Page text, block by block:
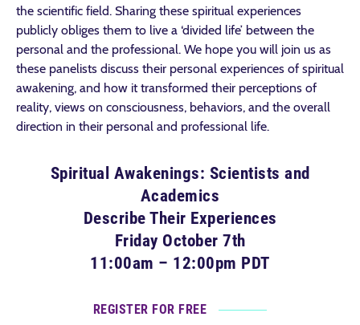
the scientific field. Sharing these spiritual experiences
publicly obliges them to live a ‘divided life’ between the
personal and the professional. We hope you will join us as
these panelists discuss their personal experiences of spiritual
awakening, and how it transformed their perceptions of
reality, views on consciousness, behaviors, and the overall
direction in their personal and professional life.
Spiritual Awakenings: Scientists and
Academics
Describe Their Experiences
Friday October 7th
11:00am – 12:00pm PDT
REGISTER FOR FREE